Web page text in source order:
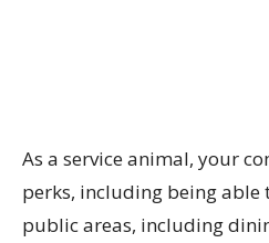
As a service animal, your
perks, including being able
public areas, including